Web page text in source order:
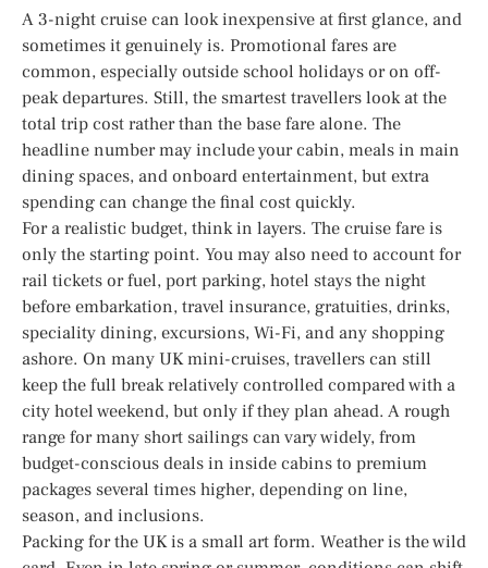
A 3-night cruise can look inexpensive at first glance, and
sometimes it genuinely is. Promotional fares are
common, especially outside school holidays or on off-
peak departures. Still, the smartest travellers look at the
total trip cost rather than the base fare alone. The
headline number may include your cabin, meals in main
dining spaces, and onboard entertainment, but extra
spending can change the final cost quickly.
For a realistic budget, think in layers. The cruise fare is
only the starting point. You may also need to account for
rail tickets or fuel, port parking, hotel stays the night
before embarkation, travel insurance, gratuities, drinks,
speciality dining, excursions, Wi-Fi, and any shopping
ashore. On many UK mini-cruises, travellers can still
keep the full break relatively controlled compared with a
city hotel weekend, but only if they plan ahead. A rough
range for many short sailings can vary widely, from
budget-conscious deals in inside cabins to premium
packages several times higher, depending on line,
season, and inclusions.
Packing for the UK is a small art form. Weather is the wild